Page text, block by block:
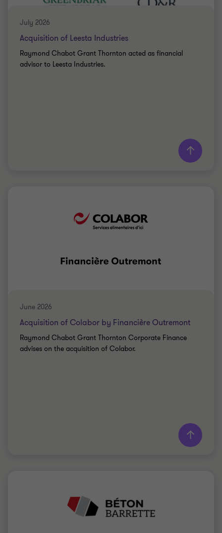
July 2026
Acquisition of Leesta Industries
Raymond Chabot Grant Thornton acted as financial
advisor to Leesta Industries.
Saki Tzanidis
MANUFACTURING
June 2026
Acquisition of Colabor by Financière Outremont
Raymond Chabot Grant Thornton Corporate Finance
advises on the acquisition of Colabor.
Saki Tzanidis
Partner - CPA